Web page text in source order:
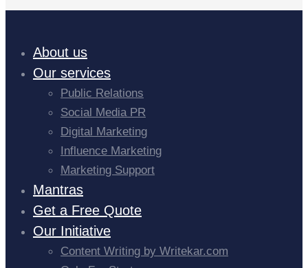
About us
Our services
Public Relations
Social Media PR
Digital Marketing
Influence Marketing
Marketing Support
Mantras
Get a Free Quote
Our Initiative
Content Writing by Writekar.com